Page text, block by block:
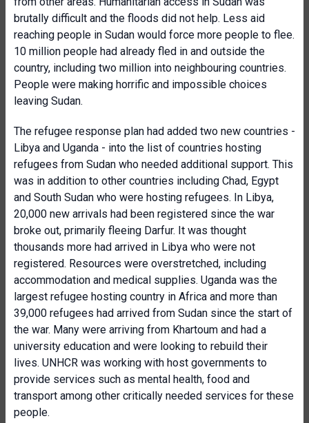
brutally difficult and the floods did not help. Less aid
reaching people in Sudan would force more people to flee.
10 million people had already fled in and outside the
country, including two million into neighbouring countries.
People were making horrific and impossible choices
leaving Sudan.
The refugee response plan had added two new countries -
Libya and Uganda - into the list of countries hosting
refugees from Sudan who needed additional support. This
was in addition to other countries including Chad, Egypt
and South Sudan who were hosting refugees. In Libya,
20,000 new arrivals had been registered since the war
broke out, primarily fleeing Darfur. It was thought
thousands more had arrived in Libya who were not
registered. Resources were overstretched, including
accommodation and medical supplies. Uganda was the
largest refugee hosting country in Africa and more than
39,000 refugees had arrived from Sudan since the start of
the war. Many were arriving from Khartoum and had a
university education and were looking to rebuild their
lives. UNHCR was working with host governments to
provide services such as mental health, food and
transport among other critically needed services for these
people.